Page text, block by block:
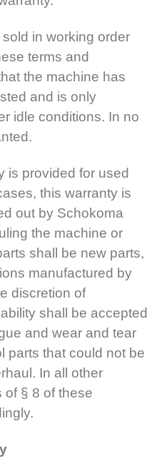
in working order
terms and
the machine has
and is only
idle conditions. In no
is provided for used
this warranty is
out by Schokoma
the machine or
shall be new parts,
manufactured by
discretion of
shall be accepted
and wear and tear
parts that could not be
In all other
of § 8 of these